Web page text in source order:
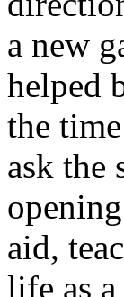
a new
helped
the
ask the
aid,
life as a